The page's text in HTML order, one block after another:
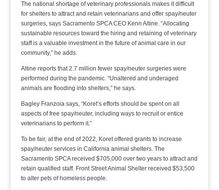
The national shortage of veterinary professionals makes it difficult
for shelters to attract and retain veterinarians and offer spay/neuter
surgeries, says Sacramento SPCA CEO Kenn Altine. “Allocating
sustainable resources toward the hiring and retaining of veterinary
staff is a valuable investment in the future of animal care in our
community,” he adds.
Altine reports that 2.7 million fewer spay/neuter surgeries were
performed during the pandemic. “Unaltered and underaged
animals are flooding into shelters,” he says.
Bagley Franzoia says, “Koret’s efforts should be spent on all
aspects of free spay/neuter, including ways to recruit or entice
veterinarians to perform it.”
To be fair, at the end of 2022, Koret offered grants to increase
spay/neuter services in California animal shelters. The
Sacramento SPCA received $705,000 over two years to attract and
retain qualified staff. Front Street Animal Shelter received $53,500
to alter pets of homeless people.